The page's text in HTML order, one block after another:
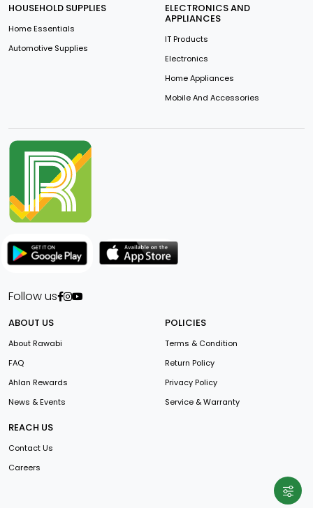
HOUSEHOLD SUPPLIES
Home Essentials
Automotive Supplies
ELECTRONICS AND
APPLIANCES
IT Products
Electronics
Home Appliances
Mobile And Accessories
Follow us
ABOUT US
About Rawabi
FAQ
Ahlan Rewards
News & Events
POLICIES
Terms & Condition
Return Policy
Privacy Policy
Service & Warranty
REACH US
Contact Us
Careers